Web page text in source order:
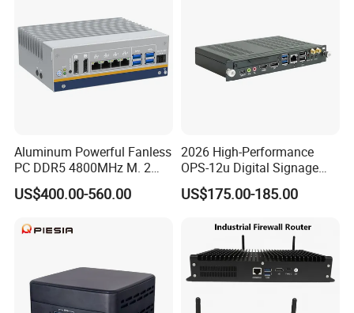
Aluminum Powerful Fanless
PC DDR5 4800MHz M. 2
2280 Tpm 2.0 Windows 11
PRO
US$400.00-560.00
2026 High-Performance
OPS-12u Digital Signage
Computer 12th Gen CPU
4K60Hz Nvme Type-C
US$175.00-185.00